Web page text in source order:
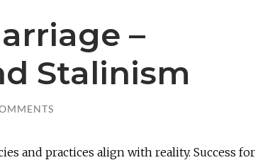
–
Stalinism
and practices align with reality. Success for